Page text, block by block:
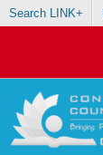
Search LINK+